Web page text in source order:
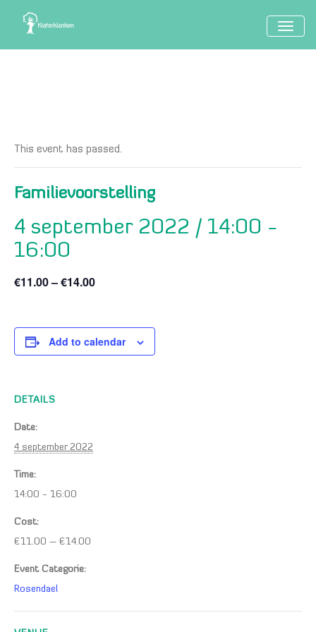
This event has passed.
Familievoorstelling
4 september 2022 / 14:00 -
16:00
€11.00 – €14.00
Add to calendar
DETAILS
Date:
4 september 2022
Time:
14:00 - 16:00
Cost:
€11.00 – €14.00
Event Categorie:
Rosendael